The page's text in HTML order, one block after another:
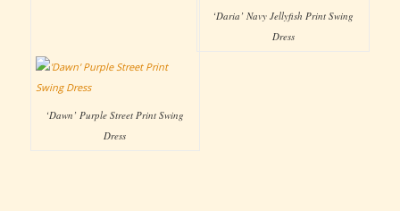
‘Daria’ Navy Jellyfish Print Swing
Dress
‘Dawn’ Purple Street Print Swing
Dress